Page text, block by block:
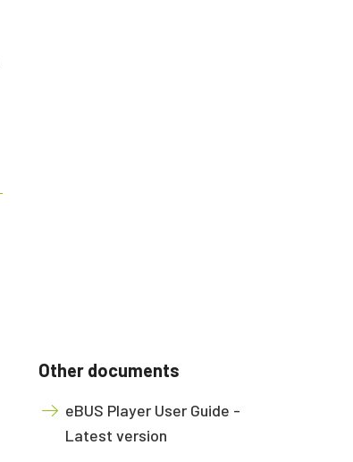
Other documents
eBUS Player User Guide -
Latest version